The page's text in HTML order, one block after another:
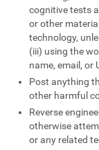
cognitive tests
or other
technology,
(iii) using the
name, email, or
Post anything
other harmful
Reverse
otherwise
or any related